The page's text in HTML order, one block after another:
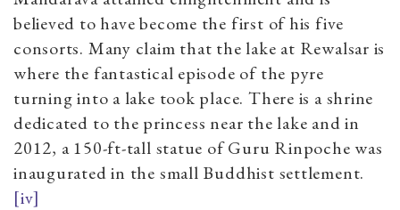
believed to have become the first of his five
consorts. Many claim that the lake at Rewalsar is
where the fantastical episode of the pyre
turning into a lake took place. There is a shrine
dedicated to the princess near the lake and in
2012, a 150-ft-tall statue of Guru Rinpoche was
inaugurated in the small Buddhist settlement.
[iv]